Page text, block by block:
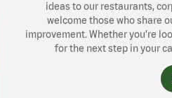
ideas to our restaurants,
welcome those who share
improvement. Whether you’re
for the next step in your